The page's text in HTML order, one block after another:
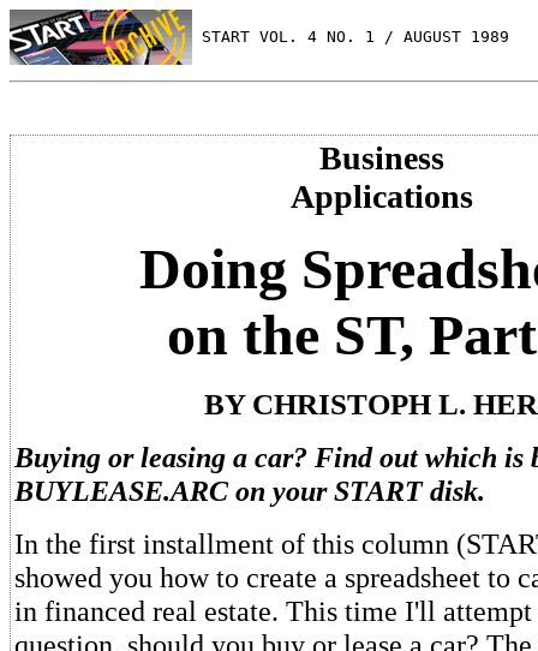
START VOL. 4 NO. 1 / AUGUST 1989
Business
Applications
Doing
on the ST,
BY CHRISTOPH L.
Buying or leasing a car? Find out which is
BUYLEASE.ARC on your START disk.
In the first installment of this column
showed you how to create a spreadsheet to
in financed real estate. This time I'll attempt
question, should you buy or lease a car?